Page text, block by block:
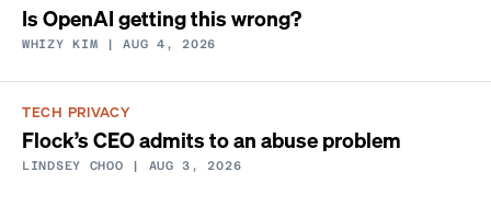
Is OpenAI getting this wrong?
WHIZY KIM | AUG 4, 2026
TECH PRIVACY
Flock’s CEO admits to an abuse problem
LINDSEY CHOO | AUG 3, 2026